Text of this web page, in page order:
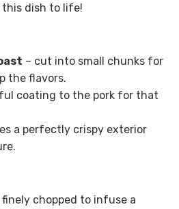
dish to life!
– cut into small chunks for
the flavors.
coating to the pork for that
a perfectly crispy exterior
finely chopped to infuse a